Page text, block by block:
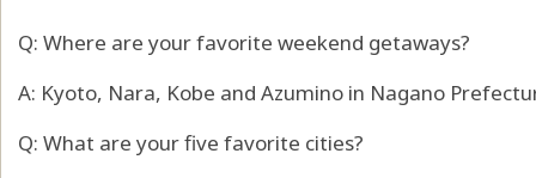
Q: Where are your favorite weekend getaways?
A: Kyoto, Nara, Kobe and Azumino in Nagano
Q: What are your five favorite cities?